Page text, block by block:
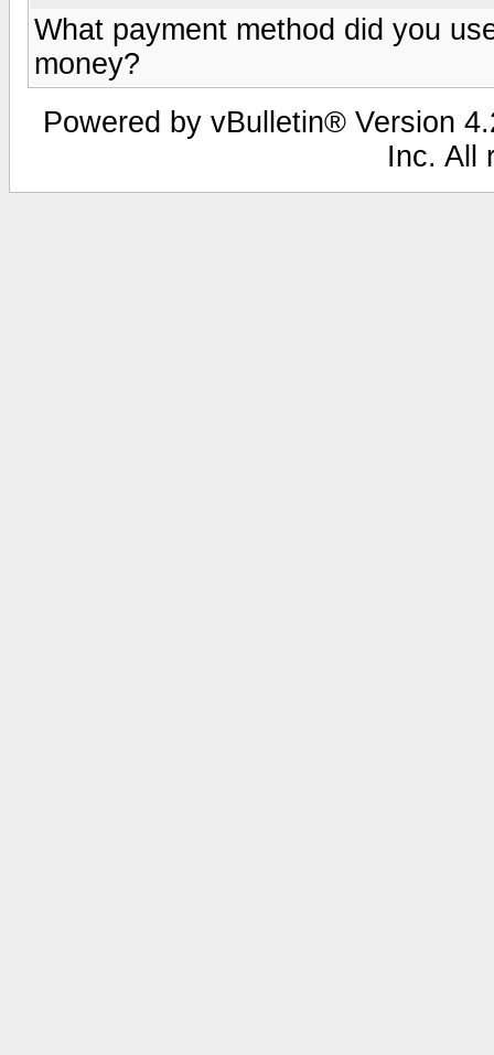
What payment method did you
money?
Powered by vBulletin® Version
Inc. All